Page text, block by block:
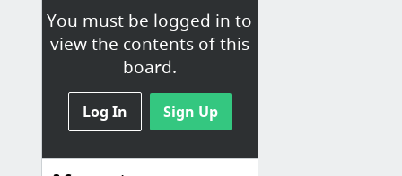
You must be logged in to
view the contents of this
board.
Log In Sign Up